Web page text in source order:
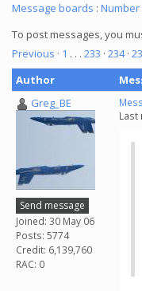
Message boards :
To post messages, you
Previous · 1 . . . 233 · 234·
Author
Greg_BE
Send message
Joined: 30 May 06
Posts: 5774
Credit: 6,139,760
RAC: 0
Last